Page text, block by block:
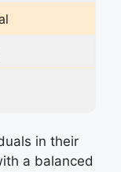
in their
a balanced